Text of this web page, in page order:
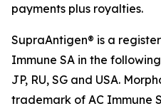
payments plus royalties.
SupraAntigen® is a
Immune SA in the
JP, RU, SG and USA.
trademark of AC Immune